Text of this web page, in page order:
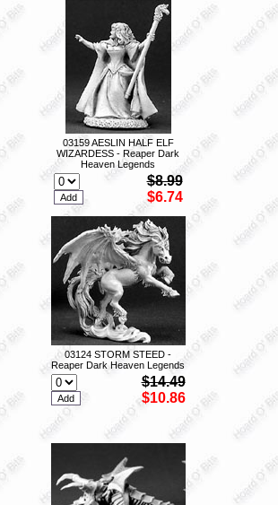
03159 AESLIN HALF ELF
WIZARDESS - Reaper Dark
Heaven Legends
$8.99
$6.74
03124 STORM STEED -
Reaper Dark Heaven Legends
$14.49
$10.86